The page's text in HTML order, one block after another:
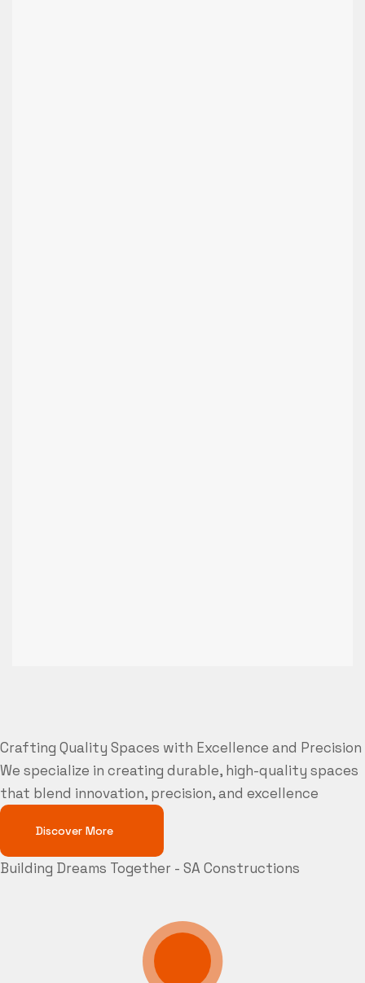
Crafting Quality Spaces with Excellence and Precision
We specialize in creating durable, high-quality spaces
that blend innovation, precision, and excellence
Discover More
Building Dreams Together - SA Constructions